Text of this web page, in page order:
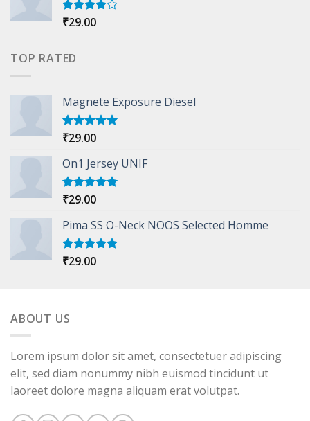
Rated
₹29.00
TOP RATED
Magnete Exposure Diesel
Rated5.00
₹29.00
On1 Jersey UNIF
Rated5.00
₹29.00
Pima SS O-Neck NOOS Selected Homme
Rated5.00
₹29.00
ABOUT US
Lorem ipsum dolor sit amet, consectetuer adipiscing
elit, sed diam nonummy nibh euismod tincidunt ut
laoreet dolore magna aliquam erat volutpat.